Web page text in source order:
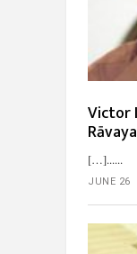
Victor
[…]...
JUNE 26